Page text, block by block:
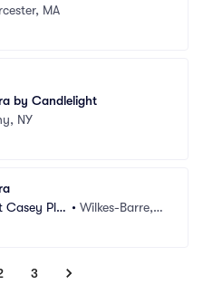
MA
by Candlelight
NY
Casey Pla
• Wilkes-Barre, P
3